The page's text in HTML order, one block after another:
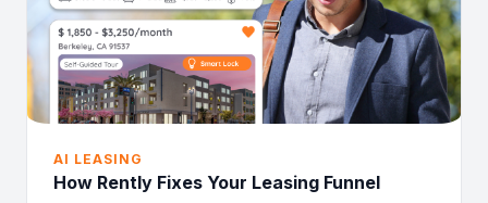
AI LEASING
How Rently Fixes Your Leasing Funnel